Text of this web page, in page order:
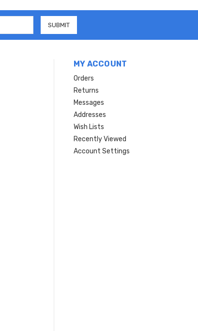
MY ACCOUNT
Orders
Returns
Messages
Addresses
Wish Lists
Recently Viewed
Account Settings